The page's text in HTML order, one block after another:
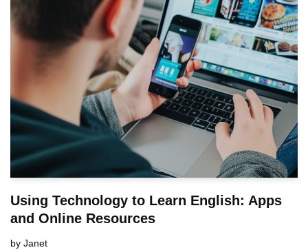
Using Technology to Learn English: Apps
and Online Resources
by Janet